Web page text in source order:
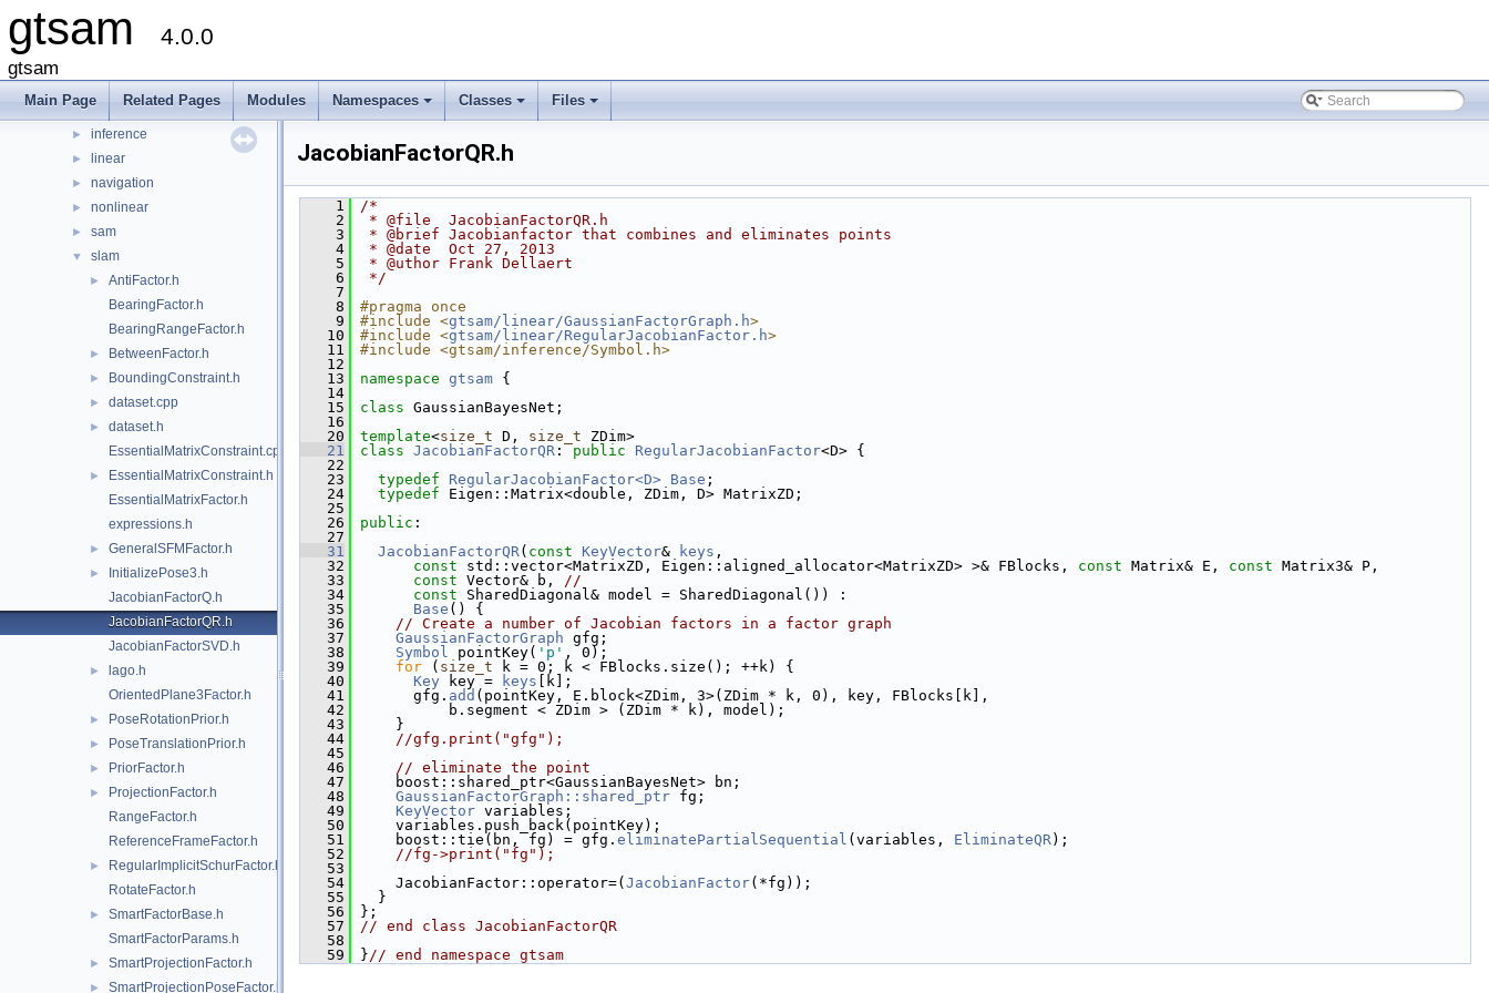
gtsam 4.0.0
gtsam
Main Page Related Pages Modules
+
Namespaces
+
Classes
+
Files
▼
▼ gtsam
► discrete
► geometry
► inference
► linear
► navigation
► nonlinear
► sam
▼ slam
►
AntiFactor.h
BearingFactor.h
BearingRangeFactor.h
► BetweenFactor.h
► BoundingConstraint.h
► dataset.cpp
►
dataset.h
EssentialMatrixConstraint.cpp
►
EssentialMatrixConstraint.h
EssentialMatrixFactor.h
expressions.h
► GeneralSFMFactor.h
►
InitializePose3.h
JacobianFactorQ.h
JacobianFactorQR.h
JacobianFactorSVD.h
►
lago.h
OrientedPlane3Factor.h
► PoseRotationPrior.h
► PoseTranslationPrior.h
► PriorFactor.h
►
ProjectionFactor.h
RangeFactor.h
ReferenceFrameFactor.h
►
RegularImplicitSchurFactor.h
RotateFactor.h
►
SmartFactorBase.h
SmartFactorParams.h
► SmartProjectionFactor.h
► SmartProjectionPoseFactor.h
JacobianFactorQR.h
    1
/*
    2
* @file  JacobianFactorQR.h
    3
* @brief Jacobianfactor that combines and eliminates points
    4
* @date  Oct 27, 2013
    5
* @uthor Frank Dellaert
    6
*/
    7
    8
#pragma once
    9
#include <gtsam/linear/GaussianFactorGraph.h>
   10
#include <gtsam/linear/RegularJacobianFactor.h>
   11
#include <gtsam/inference/Symbol.h>
   12
   13
namespace gtsam {
   14
   15
class GaussianBayesNet;
   16
   20
template<size_t D, size_t ZDim>
   21
class JacobianFactorQR : public RegularJacobianFactor<D> {
   22
   23
typedef RegularJacobianFactor<D> Base ;
   24
typedef Eigen::Matrix<double, ZDim, D> MatrixZD;
   25
   26
public :
   27
   31
JacobianFactorQR( const KeyVector& keys ,
   32
const std::vector<MatrixZD, Eigen::aligned_allocator<MatrixZD> >& FBlocks, const Matrix& E, const Matrix3& P,
   33
const Vector& b, //
   34
const SharedDiagonal& model = SharedDiagonal()) :
   35
Base () {
   36
// Create a number of Jacobian factors in a factor graph
   37
GaussianFactorGraph gfg;
   38
Symbol pointKey( 'p' , 0);
   39
for ( size_t k = 0; k < FBlocks.size(); ++k) {
   40
Key key = keys [k];
   41
gfg. add (pointKey, E.block<ZDim, 3>(ZDim * k, 0), key, FBlocks[k],
   42
b.segment < ZDim > (ZDim * k), model);
   43
}
   44
//gfg.print("gfg");
   45
   46
// eliminate the point
   47
boost::shared_ptr<GaussianBayesNet> bn;
   48
GaussianFactorGraph::shared_ptr fg;
   49
KeyVector variables;
   50
variables.push_back(pointKey);
   51
boost::tie(bn, fg) = gfg. eliminatePartialSequential (variables, EliminateQR);
   52
//fg->print("fg");
   53
   54
JacobianFactor::operator=( JacobianFactor(*fg));
   55
}
   56
};
   57
// end class JacobianFactorQR
   58
   59
}// end namespace gtsam